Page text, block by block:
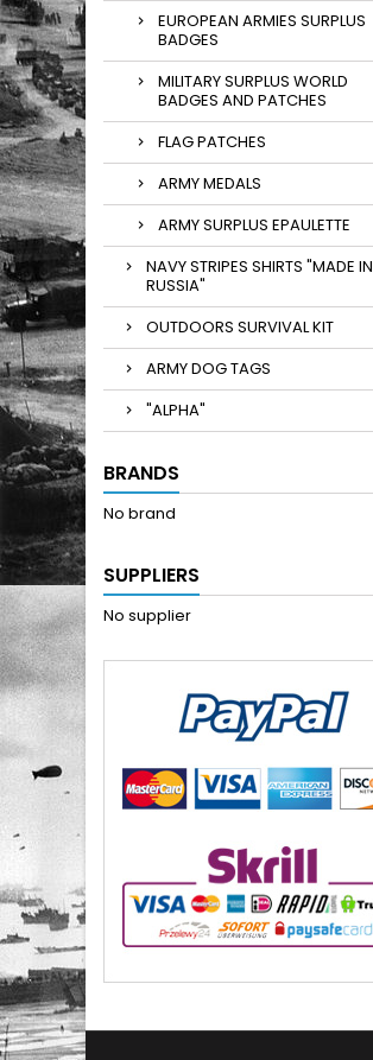
EUROPEAN ARMIES SURPLUS
BADGES
MILITARY SURPLUS WORLD
BADGES AND PATCHES
FLAG PATCHES
ARMY MEDALS
ARMY SURPLUS EPAULETTE
NAVY STRIPES SHIRTS "MADE IN
RUSSIA"
OUTDOORS SURVIVAL KIT
ARMY DOG TAGS
"ALPHA"
BRANDS
No brand
SUPPLIERS
No supplier